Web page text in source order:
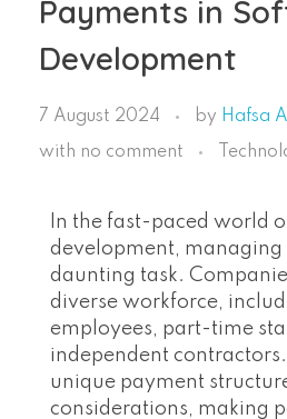
Payments in
Development
7 August 2024 by Hafsa
with no comment
In the fast-paced world
development, managing
daunting task.
diverse workforce,
employees, part-time
independent
unique payment
considerations, making